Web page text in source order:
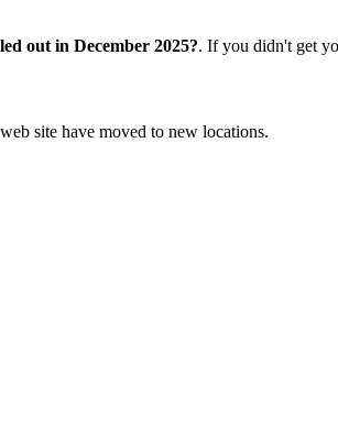
out in December 2025?. If you didn't get
site have moved to new locations.